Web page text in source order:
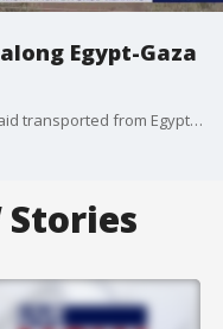
Egypt-Gaza
With the first shipment of humanitarian aid transported from Egypt into Gaza on Saturday, Joost Hiltermann with the Crisis Group joined LiveNOW from FOX's Giacomo Luca to explain the significance and what happens next.
Stories